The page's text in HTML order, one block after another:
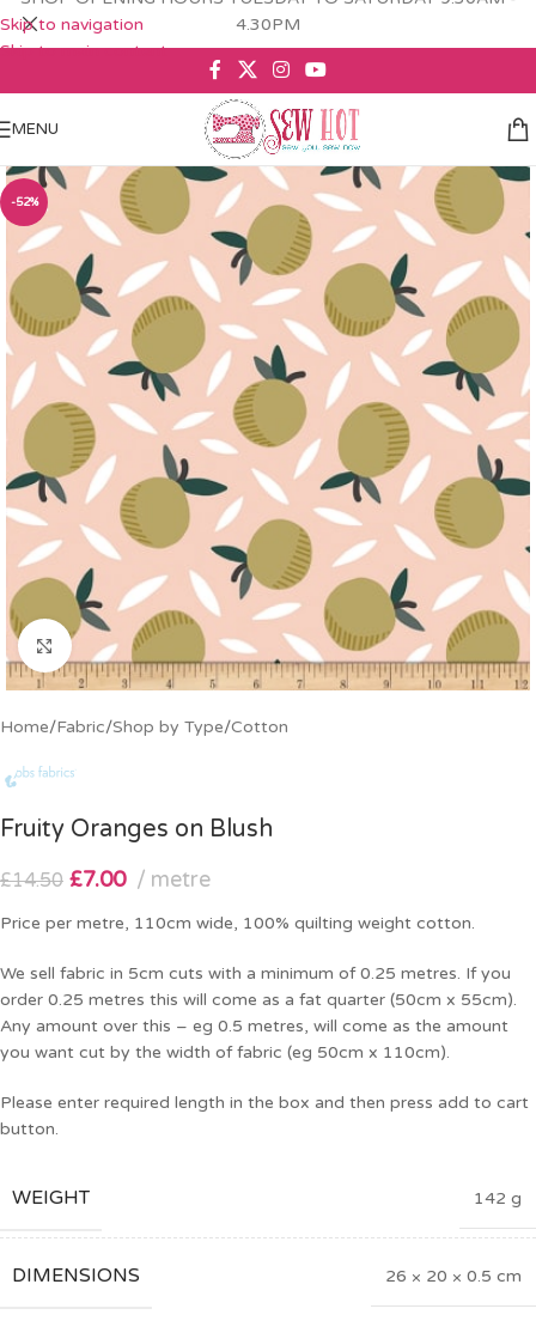
Skip to navigation
Skip to main content
4.30PM
MENU
-52%
Click to enlarge
Home/Fabric/Shop by Type/Cotton
Fruity Oranges on Blush
£14.50 £7.00 metre
Price per metre, 110cm wide, 100% quilting weight cotton.
We sell fabric in 5cm cuts with a minimum of 0.25 metres. If you
order 0.25 metres this will come as a fat quarter (50cm x 55cm).
Any amount over this – eg 0.5 metres, will come as the amount
you want cut by the width of fabric (eg 50cm x 110cm).
Please enter required length in the box and then press add to cart
button.
WEIGHT 142 g
DIMENSIONS 26 × 20 × 0.5 cm